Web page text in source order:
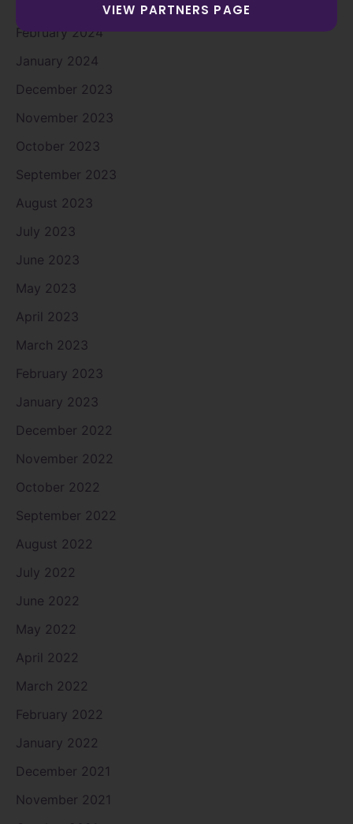
February 2024
January 2024
December 2023
November 2023
October 2023
September 2023
August 2023
July 2023
June 2023
May 2023
April 2023
March 2023
February 2023
January 2023
December 2022
November 2022
October 2022
September 2022
August 2022
July 2022
June 2022
May 2022
April 2022
March 2022
February 2022
January 2022
December 2021
November 2021
VIEW PARTNERS PAGE